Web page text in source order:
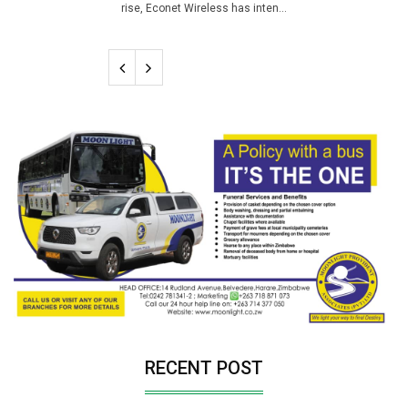
rise, Econet Wireless has inten...
RECENT POST